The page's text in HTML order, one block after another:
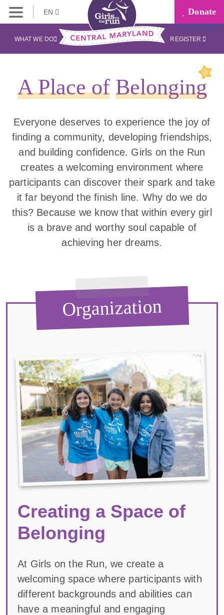
EN Donate
WHAT WE DO REGISTER
A Place of Belonging
Everyone deserves to experience the joy of
finding a community, developing friendships,
and building confidence. Girls on the Run
creates a welcoming environment where
participants can discover their spark and take
it far beyond the finish line. Why do we do
this? Because we know that within every girl
is a brave and worthy soul capable of
achieving her dreams.
Organization
Creating a Space of
Belonging
At Girls on the Run, we create a
welcoming space where participants with
different backgrounds and abilities can
have a meaningful and engaging